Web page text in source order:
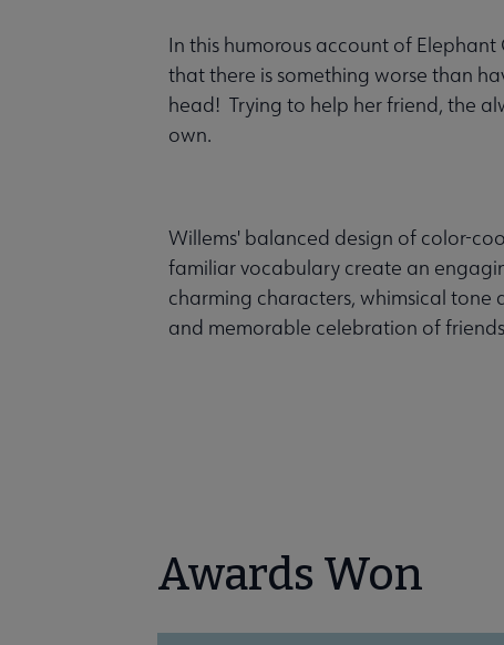
In this humorous account of
that there is something worse than
head! Trying to help her friend, the
own.
Willems' balanced design of color-
familiar vocabulary create an
charming characters, whimsical tone
and memorable celebration of
Awards Won